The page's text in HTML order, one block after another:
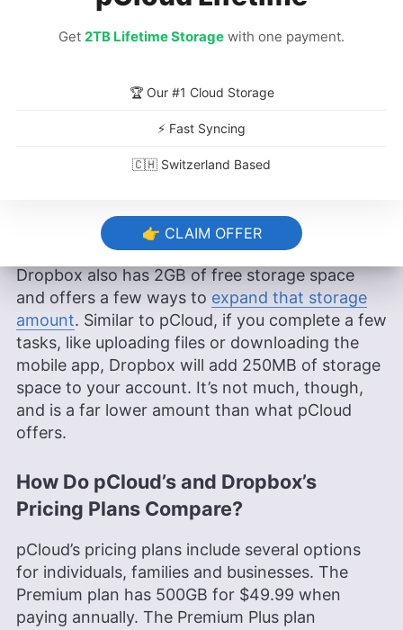
Dropbox Offer?
the service. However, you’ll get only 2GB upon
account creation and only10GB
remaining 3GB, you’ll need to invite friends. A
features, except some advanced sharing
Dropbox also has2GBof free storage space
and offers a few ways to expand that storage
amount. Similar to pCloud, if you complete a few
tasks, like uploading files or downloading the
mobile app, Dropbox will add 250MB of storage
space to your account. It’s not much, though,
and is a far lower amount than what pCloud
offers.
How Do pCloud’s and Dropbox’s
Pricing Plans Compare?
pCloud’s pricing plans include several options
for individuals, families and businesses. The
Premium plan has 500GB for $49.99 when
paying annually. The Premium Plus plan
Get 2TB Lifetime Storage with one payment.
🏆 Our #1 Cloud Storage
⚡ Fast Syncing
🇨🇭 Switzerland Based
👉 CLAIM OFFER